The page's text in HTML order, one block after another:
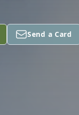
Send a Card